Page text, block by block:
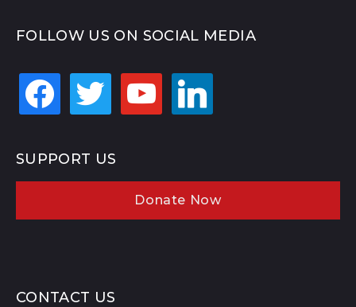
FOLLOW US ON SOCIAL MEDIA
facebook twitter youtube linkedin
SUPPORT US
Donate Now
CONTACT US